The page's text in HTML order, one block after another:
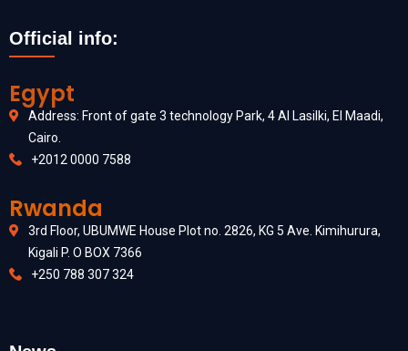
Official info:
Egypt
Address: Front of gate 3 technology Park, 4 Al Lasilki, El Maadi,
Cairo.
+2012 0000 7588
Rwanda
3rd Floor, UBUMWE House Plot no. 2826, KG 5 Ave. Kimihurura,
Kigali P. O BOX 7366
+250 788 307 324